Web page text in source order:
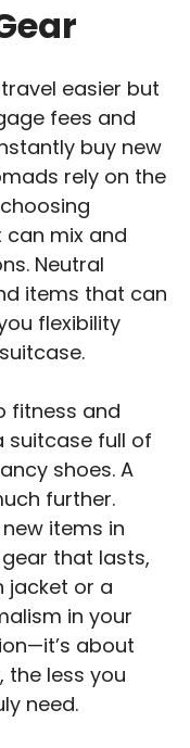
easier but
fees and
buy new
rely on the
mix and
Neutral
items that can
flexibility
fitness and
suitcase full of
shoes. A
further.
items in
that lasts,
jacket or a
in your
about
the less you
need.